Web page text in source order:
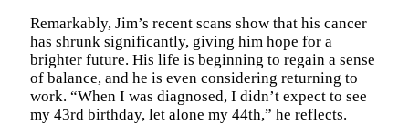
Remarkably, Jim’s recent scans show that his cancer
has shrunk significantly, giving him hope for a
brighter future. His life is beginning to regain a sense
of balance, and he is even considering returning to
work. “When I was diagnosed, I didn’t expect to see
my 43rd birthday, let alone my 44th,” he reflects.